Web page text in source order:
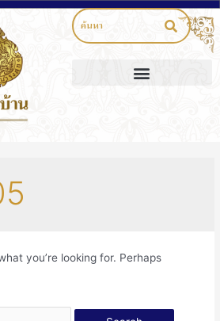
you’re looking for. Perhaps